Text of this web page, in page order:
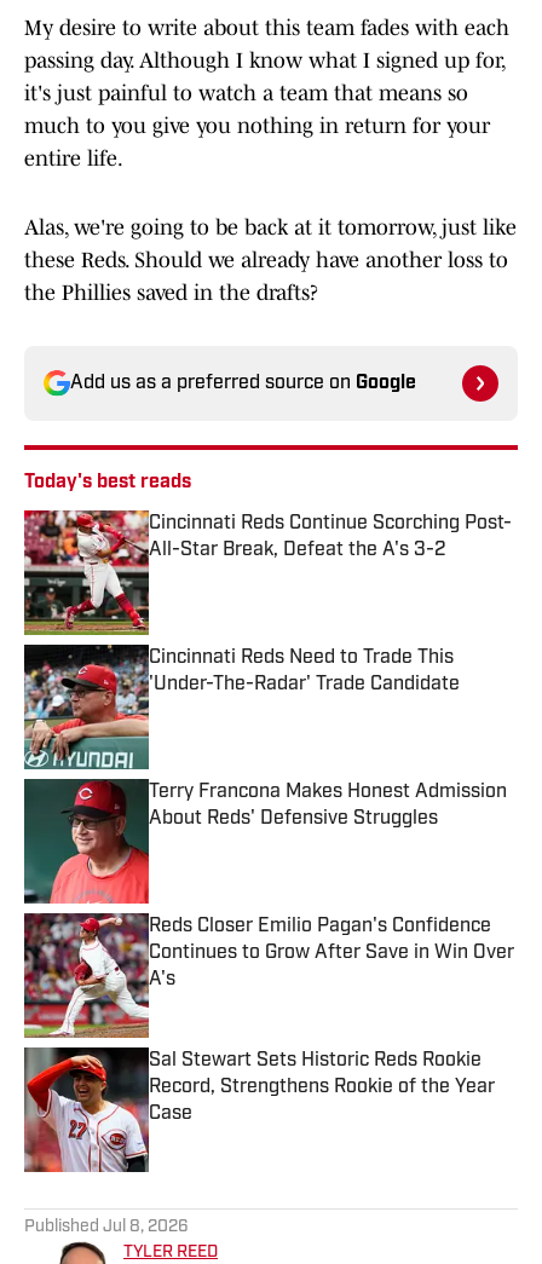
My desire to write about this team fades with each
passing day. Although I know what I signed up for,
it's just painful to watch a team that means so
much to you give you nothing in return for your
entire life.
Alas, we're going to be back at it tomorrow, just like
these Reds. Should we already have another loss to
the Phillies saved in the drafts?
Add us as a preferred source on Google
Today's best reads
Cincinnati Reds Continue Scorching Post-
All-Star Break, Defeat the A's 3-2
Published by on Invalid Date
Cincinnati Reds Need to Trade This
'Under-The-Radar' Trade Candidate
Published by on Invalid Date
Terry Francona Makes Honest Admission
About Reds' Defensive Struggles
Reds Closer Emilio Pagan's Confidence
Continues to Grow After Save in Win Over
A's
Published by on Invalid Date
Sal Stewart Sets Historic Reds Rookie
Record, Strengthens Rookie of the Year
Case
Published by on Invalid Date
Published Jul 8, 2026
TYLER REED